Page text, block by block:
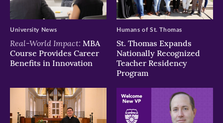
Real-World Impact: MBA
Course Provides Career
Benefits in Innovation
University News
St. Thomas Expands
Nationally Recognized
Teacher Residency
Program
Humans of St. Thomas